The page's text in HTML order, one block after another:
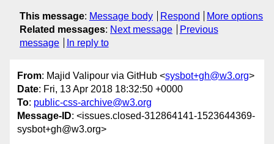
This message: Message body Respond
More options
Related messages: Next message
Previous
message
In reply to
From: Majid Valipour via GitHub <sysbot+gh@w3.org>
Date: Fri, 13 Apr 2018 18:32:50 +0000
To: public-css-archive@w3.org
Message-ID: <issues.closed-312864141-1523644369-
sysbot+gh@w3.org>